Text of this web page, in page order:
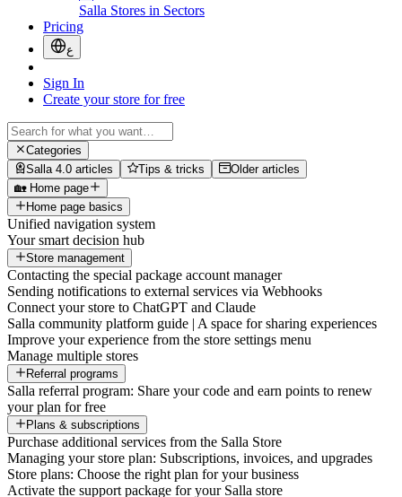
Salla Stores in Sectors
Pricing
ع
Sign In
Create your store for free
Categories
Salla 4.0 articles
Tips & tricks
Older articles
🏡 Home page
Home page basics
Unified navigation system
Your smart decision hub
Store management
Contacting the special package account manager
Sending notifications to external services via Webhooks
Connect your store to ChatGPT and Claude
Salla community platform guide | A space for sharing experiences
Improve your experience from the store settings menu
Manage multiple stores
Referral programs
Salla referral program: Share your code and earn points to renew
your plan for free
Plans & subscriptions
Purchase additional services from the Salla Store
Managing your store plan: Subscriptions, invoices, and upgrades
Store plans: Choose the right plan for your business
Activate the support package for your Salla store